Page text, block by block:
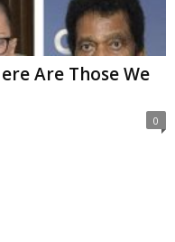
Are Those We
0